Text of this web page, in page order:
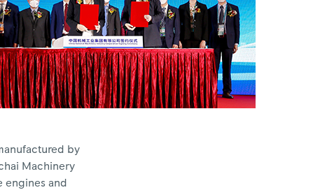
by
Machinery
engines and